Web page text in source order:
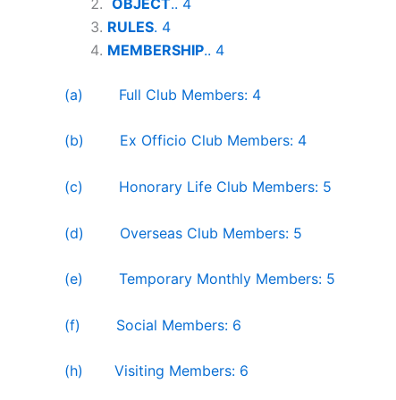
RULES. 4
MEMBERSHIP.. 4
(a) Full Club Members: 4
(b) Ex Officio Club Members: 4
(c) Honorary Life Club Members: 5
(d) Overseas Club Members: 5
(e) Temporary Monthly Members: 5
(f) Social Members: 6
(h) Visiting Members: 6